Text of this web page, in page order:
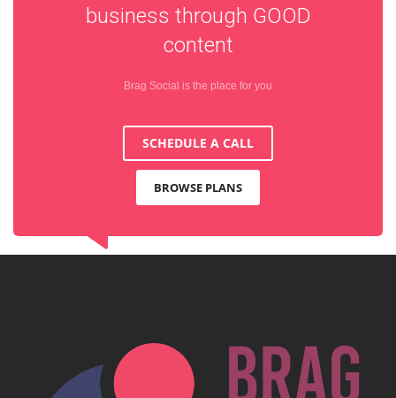
business through GOOD
content
Brag Social is the place for you
SCHEDULE A CALL
BROWSE PLANS